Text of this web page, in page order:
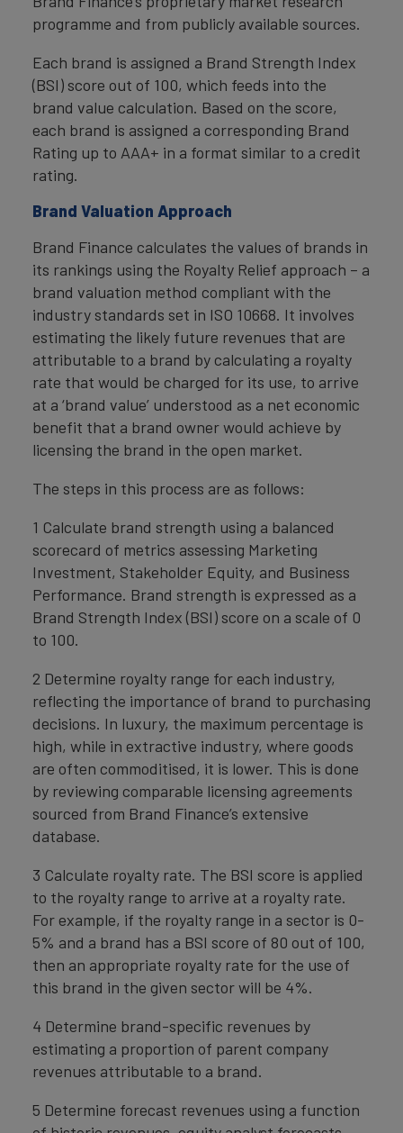
programme and from publicly available sources.
Each brand is assigned a Brand Strength Index
(BSI) score out of 100, which feeds into the
brand value calculation. Based on the score,
each brand is assigned a corresponding Brand
Rating up to AAA+ in a format similar to a credit
rating.
Brand Valuation Approach
Brand Finance calculates the values of brands in
its rankings using the Royalty Relief approach – a
brand valuation method compliant with the
industry standards set in ISO 10668. It involves
estimating the likely future revenues that are
attributable to a brand by calculating a royalty
rate that would be charged for its use, to arrive
at a ‘brand value’ understood as a net economic
benefit that a brand owner would achieve by
licensing the brand in the open market.
The steps in this process are as follows:
1 Calculate brand strength using a balanced
scorecard of metrics assessing Marketing
Investment, Stakeholder Equity, and Business
Performance. Brand strength is expressed as a
Brand Strength Index (BSI) score on a scale of 0
to 100.
2 Determine royalty range for each industry,
reflecting the importance of brand to purchasing
decisions. In luxury, the maximum percentage is
high, while in extractive industry, where goods
are often commoditised, it is lower. This is done
by reviewing comparable licensing agreements
sourced from Brand Finance’s extensive
database.
3 Calculate royalty rate. The BSI score is applied
to the royalty range to arrive at a royalty rate.
For example, if the royalty range in a sector is 0-
5% and a brand has a BSI score of 80 out of 100,
then an appropriate royalty rate for the use of
this brand in the given sector will be 4%.
4 Determine brand-specific revenues by
estimating a proportion of parent company
revenues attributable to a brand.
5 Determine forecast revenues using a function